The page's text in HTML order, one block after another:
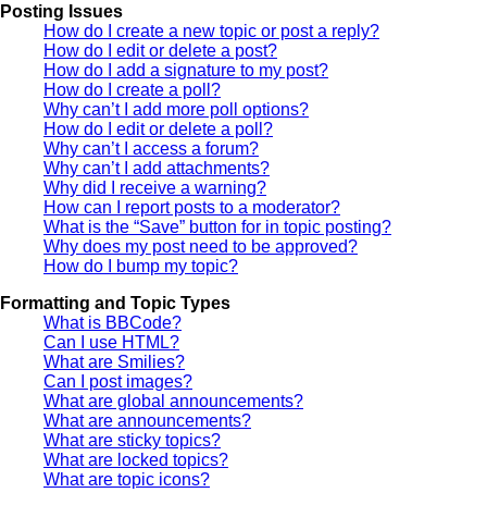
Posting Issues
How do I create a new topic or post a reply?
How do I edit or delete a post?
How do I add a signature to my post?
How do I create a poll?
Why can’t I add more poll options?
How do I edit or delete a poll?
Why can’t I access a forum?
Why can’t I add attachments?
Why did I receive a warning?
How can I report posts to a moderator?
What is the “Save” button for in topic posting?
Why does my post need to be approved?
How do I bump my topic?
Formatting and Topic Types
What is BBCode?
Can I use HTML?
What are Smilies?
Can I post images?
What are global announcements?
What are announcements?
What are sticky topics?
What are locked topics?
What are topic icons?